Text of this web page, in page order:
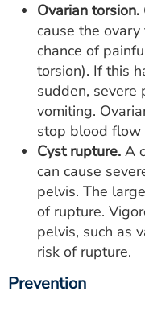
Ovarian torsion.
cause the ovary
chance of
torsion). If this
sudden, severe
vomiting.
stop blood flow
Cyst rupture. A
can cause
pelvis. The
of rupture.
pelvis, such as
risk of rupture.
Prevention